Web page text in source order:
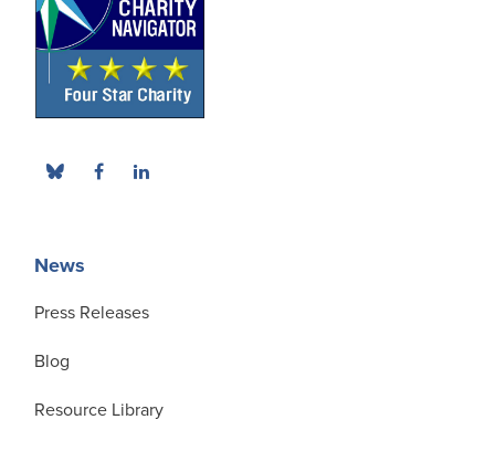
News
Press Releases
Blog
Resource Library